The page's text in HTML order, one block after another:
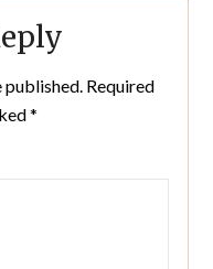
published. Required
*